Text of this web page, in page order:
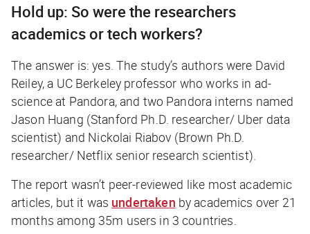
Hold up: So were the researchers
academics or tech workers?
The answer is: yes. The study’s authors were David
Reiley, a UC Berkeley professor who works in ad-
science at Pandora, and two Pandora interns named
Jason Huang (Stanford Ph.D. researcher/ Uber data
scientist) and Nickolai Riabov (Brown Ph.D.
researcher/ Netflix senior research scientist).
The report wasn’t peer-reviewed like most academic
articles, but it was undertaken by academics over 21
months among 35m users in 3 countries.